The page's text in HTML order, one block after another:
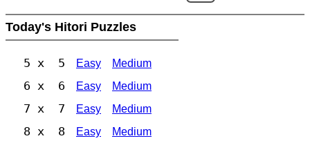
Today's Hitori Puzzles
5 x 5 Easy Medium
6 x 6 Easy Medium
7 x 7 Easy Medium
8 x 8 Easy Medium